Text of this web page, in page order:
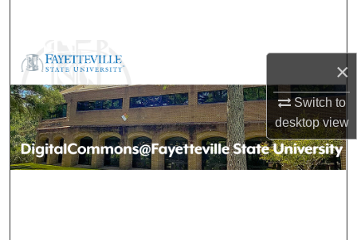
×
Switch to
desktopview
Browse Collections
My Account
About